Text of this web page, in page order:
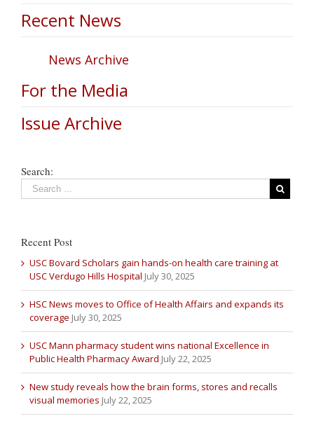
Recent News
News Archive
For the Media
Issue Archive
Search:
Recent Post
USC Bovard Scholars gain hands-on health care training at
USC Verdugo Hills Hospital July 30, 2025
HSC News moves to Office of Health Affairs and expands its
coverage July 30, 2025
USC Mann pharmacy student wins national Excellence in
Public Health Pharmacy Award July 22, 2025
New study reveals how the brain forms, stores and recalls
visual memories July 22, 2025